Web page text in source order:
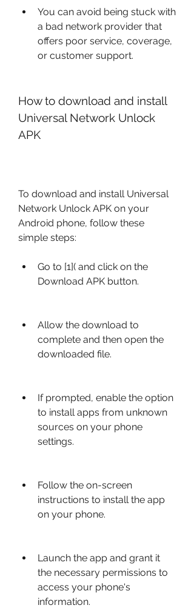
You can avoid being stuck with
a bad network provider that
offers poor service, coverage,
or customer support.
How to download and install
Universal Network Unlock
APK
To download and install Universal
Network Unlock APK on your
Android phone, follow these
simple steps:
Go to [1]( and click on the
Download APK button.
Allow the download to
complete and then open the
downloaded file.
If prompted, enable the option
to install apps from unknown
sources on your phone
settings.
Follow the on-screen
instructions to install the app
on your phone.
Launch the app and grant it
the necessary permissions to
access your phone's
information.